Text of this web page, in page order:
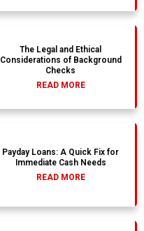
The Legal and Ethical
Considerations of Background
Checks
READ MORE
Payday Loans: A Quick Fix for
Immediate Cash Needs
READ MORE